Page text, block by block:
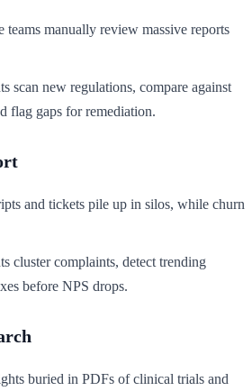
teams manually review massive reports
scan new regulations, compare against
flag gaps for remediation.
and tickets pile up in silos, while churn
cluster complaints, detect trending
before NPS drops.
buried in PDFs of clinical trials and